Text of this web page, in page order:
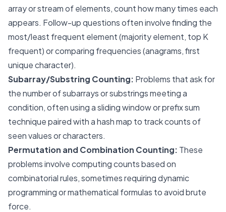
array or stream of elements, count how many times each
appears. Follow-up questions often involve finding the
most/least frequent element (majority element, top K
frequent) or comparing frequencies (anagrams, first
unique character).
Subarray/Substring Counting: Problems that ask for
the number of subarrays or substrings meeting a
condition, often using a sliding window or prefix sum
technique paired with a hash map to track counts of
seen values or characters.
Permutation and Combination Counting: These
problems involve computing counts based on
combinatorial rules, sometimes requiring dynamic
programming or mathematical formulas to avoid brute
force.